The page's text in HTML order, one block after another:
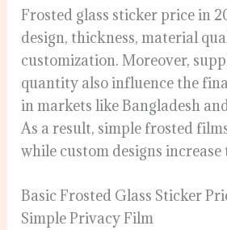
Frosted glass sticker price in
design, thickness, material
customization. Moreover,
quantity also influence the
in markets like Bangladesh
As a result, simple frosted
while custom designs increase
Basic Frosted Glass Sticker
Simple Privacy Film